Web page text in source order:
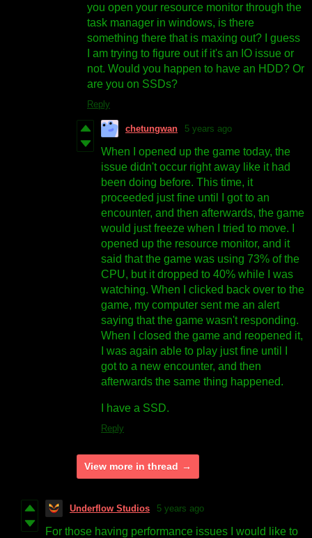
you open your resource monitor through the
task manager in windows, is there
something there that is maxing out? I guess
I am trying to figure out if it's an IO issue or
not. Would you happen to have an HDD? Or
are you on SSDs?
Reply
chetungwan 5 years ago
When I opened up the game today, the
issue didn't occur right away like it had
been doing before. This time, it
proceeded just fine until I got to an
encounter, and then afterwards, the game
would just freeze when I tried to move. I
opened up the resource monitor, and it
said that the game was using 73% of the
CPU, but it dropped to 40% while I was
watching. When I clicked back over to the
game, my computer sent me an alert
saying that the game wasn't responding.
When I closed the game and reopened it,
I was again able to play just fine until I
got to a new encounter, and then
afterwards the same thing happened.
I have a SSD.
Reply
View more in thread
Underflow Studios 5 years ago
For those having performance issues I would like to